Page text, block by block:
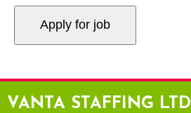
VANTA STAFFING LTD